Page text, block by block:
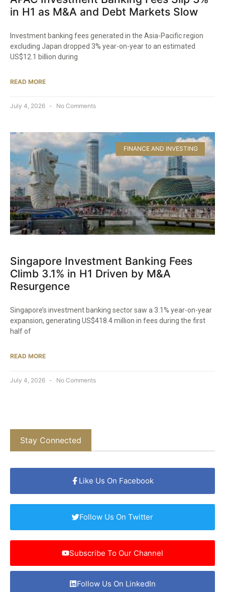
in H1 as M&A and Debt Markets Slow
Investment banking fees generated in the Asia-Pacific region
excluding Japan dropped 3% year-on-year to an estimated
US$12.1 billion during
READ MORE
July 4, 2026 No Comments
FINANCE AND INVESTING
Singapore Investment Banking Fees
Climb 3.1% in H1 Driven by M&A
Resurgence
Singapore’s investment banking sector saw a 3.1% year-on-year
expansion, generating US$418.4 million in fees during the first
half of
READ MORE
July 4, 2026 No Comments
Stay Connected
Like Us On Facebook
Follow Us On Twitter
Subscribe To Our Channel
Follow Us On LinkedIn